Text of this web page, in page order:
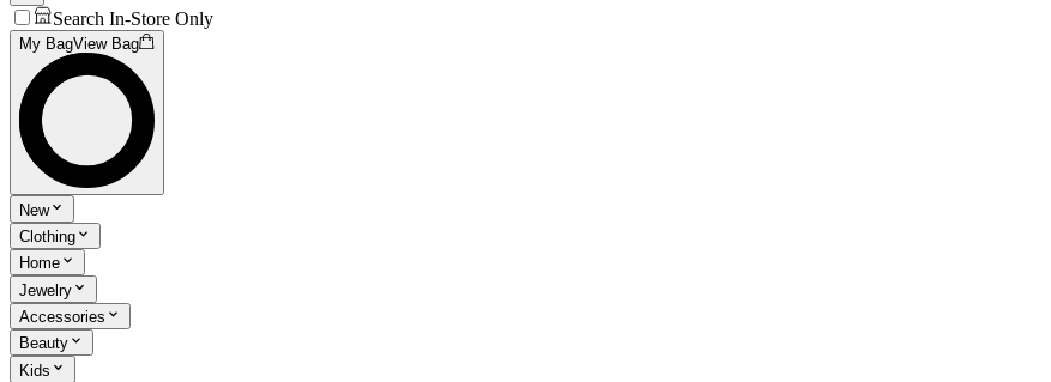
Search In-Store Only
My BagView Bag
New
Clothing
Home
Jewelry
Accessories
Beauty
Kids